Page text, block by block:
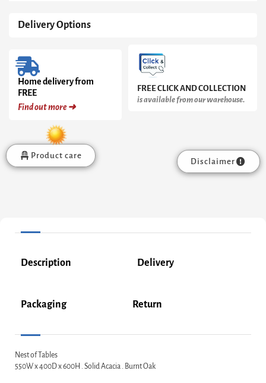
Delivery Options
Home delivery from
FREE
Find out more ➜
FREE CLICK AND COLLECTION
is available from our warehouse.
Product care
Disclaimer
Description Delivery
Packaging Return
Nest of Tables
550W x 400D x 600H . Solid Acacia . Burnt Oak